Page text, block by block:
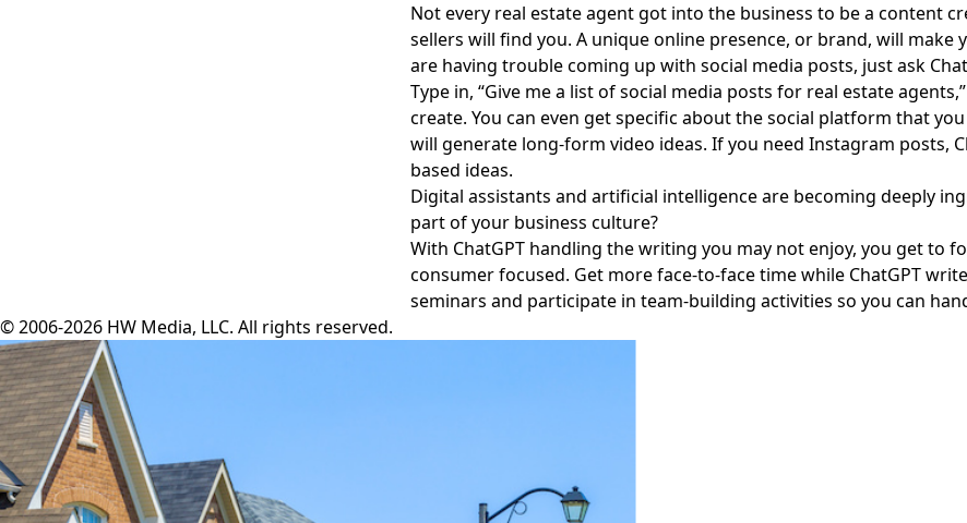
Not every real estate agent got into the business to be a content
sellers will find you. A unique online presence, or brand, will
are having trouble coming up with social media posts, just ask
Type in, “Give me a list of social media posts for real estate
create. You can even get specific about the social platform that
will generate long-form video ideas. If you need Instagram posts,
based ideas.
Digital assistants and artificial intelligence are becoming deeply
part of your business culture?
With ChatGPT handling the writing you may not enjoy, you get to
consumer focused. Get more face-to-face time while ChatGPT
seminars and participate in team-building activities so you can
© 2006-2026 HW Media, LLC. All rights reserved.